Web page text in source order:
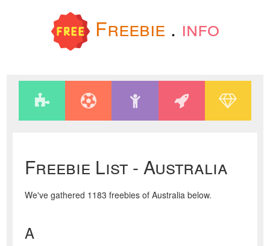
Freebie . info
Freebie List - Australia
We've gathered 1183 freebies of Australia below.
A